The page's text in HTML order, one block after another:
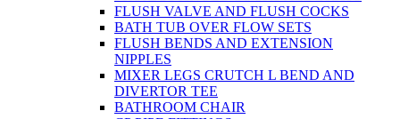
FLUSH VALVE AND FLUSH COCKS
BATH TUB OVER FLOW SETS
FLUSH BENDS AND EXTENSION
NIPPLES
MIXER LEGS CRUTCH L BEND AND
DIVERTOR TEE
BATHROOM CHAIR